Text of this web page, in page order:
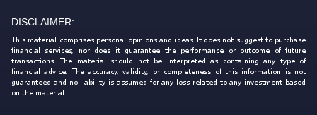
DISCLAIMER:
This material comprises personal opinions and ideas. It does not suggest to purchase
financial services, nor does it guarantee the performance or outcome of future
transactions. The material should not be interpreted as containing any type of
financial advice. The accuracy, validity, or completeness of this information is not
guaranteed and no liability is assumed for any loss related to any investment based
on the material.